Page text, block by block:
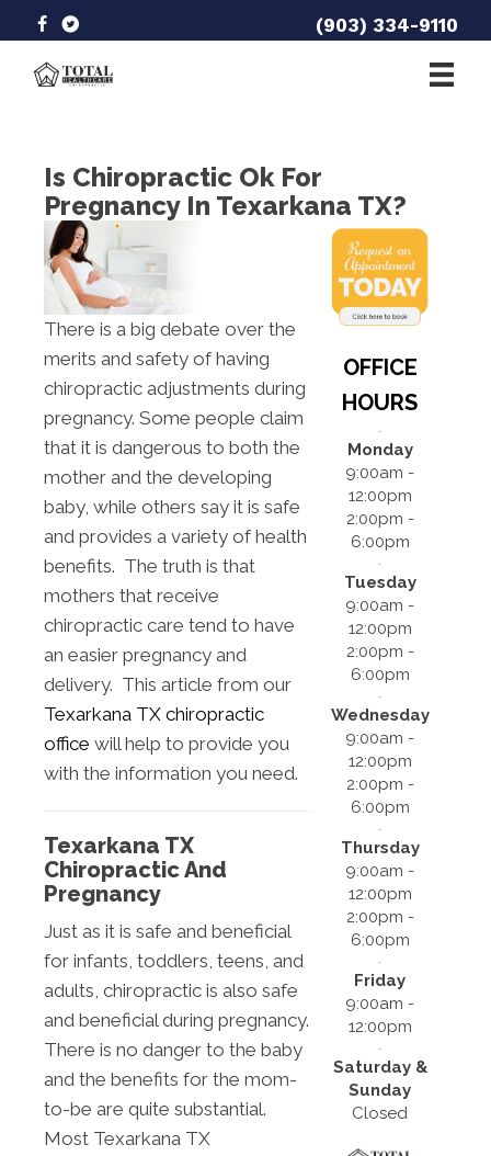
(903) 334-9110
Is Chiropractic Ok For
Pregnancy In Texarkana TX?
There is a big debate over the
merits and safety of having
chiropractic adjustments during
pregnancy. Some people claim
that it is dangerous to both the
mother and the developing
baby, while others say it is safe
and provides a variety of health
benefits. The truth is that
mothers that receive
chiropractic care tend to have
an easier pregnancy and
delivery. This article from our
Texarkana TX chiropractic
office will help to provide you
with the information you need.
Texarkana TX
Chiropractic And
Pregnancy
Just as it is safe and beneficial
for infants, toddlers, teens, and
adults, chiropractic is also safe
and beneficial during pregnancy.
There is no danger to the baby
and the benefits for the mom-
to-be are quite substantial.
Most Texarkana TX
OFFICE
HOURS
Monday
9:00am -
12:00pm
2:00pm -
6:00pm
Tuesday
9:00am -
12:00pm
2:00pm -
6:00pm
Wednesday
9:00am -
12:00pm
2:00pm -
6:00pm
Thursday
9:00am -
12:00pm
2:00pm -
6:00pm
Friday
9:00am -
12:00pm
Saturday &
Sunday
Closed